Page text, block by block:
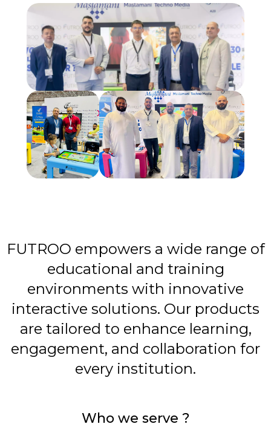
FUTROO empowers a wide range of
educational and training
environments with innovative
interactive solutions. Our products
are tailored to enhance learning,
engagement, and collaboration for
every institution.
Who we serve ?